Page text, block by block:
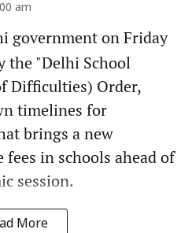
am
government on Friday
the "Delhi School
Difficulties) Order,
timelines for
brings a new
in schools ahead of
session.
More